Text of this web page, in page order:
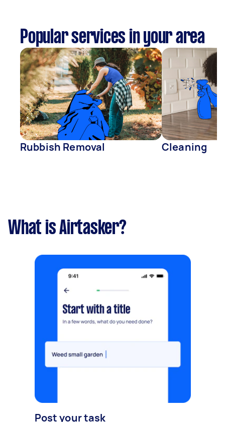
Popular services in your area
Rubbish Removal Cleaning
What is Airtasker?
Post your task